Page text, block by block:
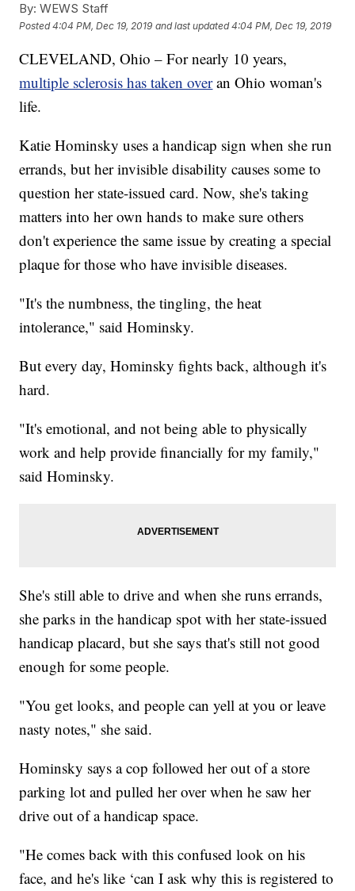
By: WEWS Staff
Posted4:04 PM, Dec 19, 2019 and last updated 4:04 PM, Dec 19, 2019
CLEVELAND, Ohio – For nearly 10 years,
multiple sclerosis has taken over an Ohio woman's
life.
Katie Hominsky uses a handicap sign when she run
errands, but her invisible disability causes some to
question her state-issued card. Now, she's taking
matters into her own hands to make sure others
don't experience the same issue by creating a special
plaque for those who have invisible diseases.
"It's the numbness, the tingling, the heat
intolerance," said Hominsky.
But every day, Hominsky fights back, although it's
hard.
"It's emotional, and not being able to physically
work and help provide financially for my family,"
said Hominsky.
She's still able to drive and when she runs errands,
she parks in the handicap spot with her state-issued
handicap placard, but she says that's still not good
enough for some people.
"You get looks, and people can yell at you or leave
nasty notes," she said.
Hominsky says a cop followed her out of a store
parking lot and pulled her over when he saw her
drive out of a handicap space.
"He comes back with this confused look on his
face, and he's like ‘can I ask why this is registered to